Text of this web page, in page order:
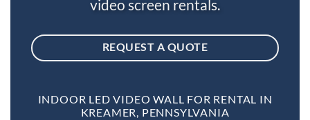
video screen rentals.
REQUEST A QUOTE
INDOOR LED VIDEO WALL FOR RENTAL IN
KREAMER, PENNSYLVANIA